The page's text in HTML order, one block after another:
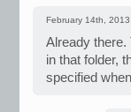
February 14th,
Already there.
in that folder,
specified